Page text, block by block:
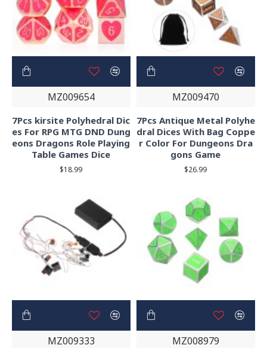
MZ009654
7Pcs kirsite Polyhedral Dic
es For RPG MTG DND Dung
eons Dragons Role Playing
Table Games Dice
$18.99
MZ009470
7Pcs Antique Metal Polyhe
dral Dices With Bag Coppe
r Color For Dungeons Dra
gons Game
$26.99
MZ009333 MZ008979